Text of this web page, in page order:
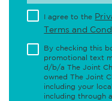
I agree to the
Terms and
By checking this
promotional text
d/b/a The Joint
owned The Joint
including your
including through